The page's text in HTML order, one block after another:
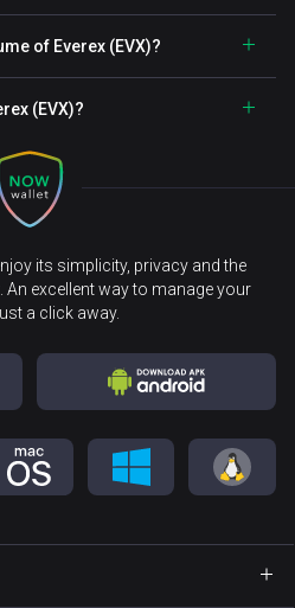
of Everex (EVX)?
(EVX)?
its simplicity, privacy and the
excellent way to manage your
a click away.